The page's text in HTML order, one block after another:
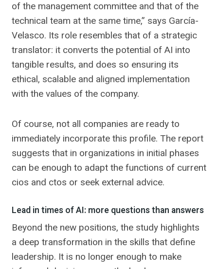
of the management committee and that of the
technical team at the same time,” says García-
Velasco. Its role resembles that of a strategic
translator: it converts the potential of AI into
tangible results, and does so ensuring its
ethical, scalable and aligned implementation
with the values ​​of the company.
Of course, not all companies are ready to
immediately incorporate this profile. The report
suggests that in organizations in initial phases
can be enough to adapt the functions of current
cios and ctos or seek external advice.
Lead in times of AI: more questions than answers
Beyond the new positions, the study highlights
a deep transformation in the skills that define
leadership. It is no longer enough to make